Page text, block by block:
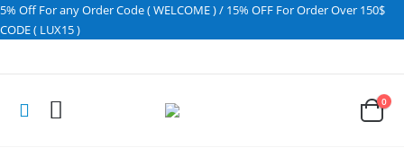
5% Off For any Order Code ( WELCOME ) / 15% OFF For Order Over 150$
CODE ( LUX15 )
0